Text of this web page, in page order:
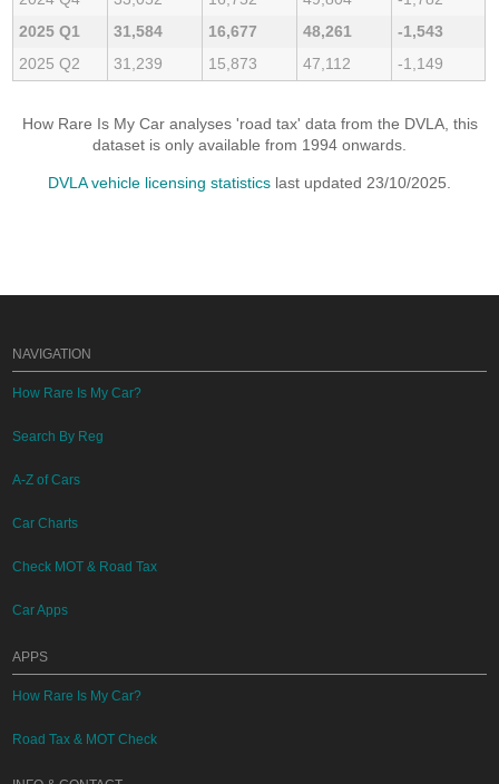
2025 Q1
31,584 16,677 48,261
-1,543
2025 Q2
31,239 15,873 47,112 -1,149
How Rare Is My Car analyses 'road tax' data from the DVLA, this
dataset is only available from 1994 onwards.
DVLA vehicle licensing statistics last updated 23/10/2025.
NAVIGATION
How Rare Is My Car?
Search By Reg
A-Z of Cars
Car Charts
Check MOT & Road Tax
Car Apps
APPS
How Rare Is My Car?
Road Tax & MOT Check